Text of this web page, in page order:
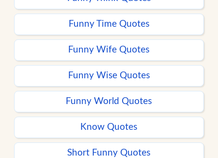
Funny Time Quotes
Funny Wife Quotes
Funny Wise Quotes
Funny World Quotes
Know Quotes
Short Funny Quotes